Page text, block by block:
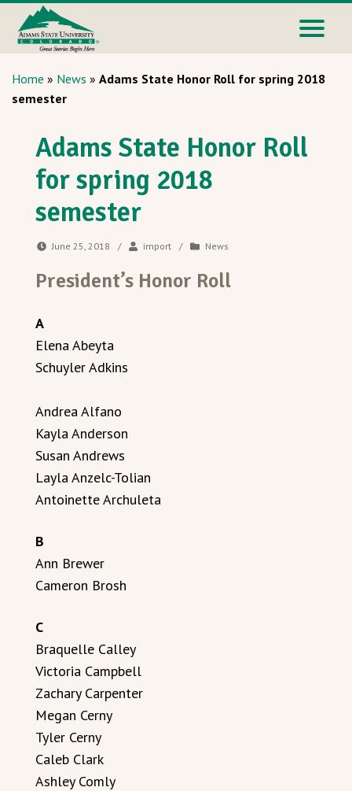
Home » News » Adams State Honor Roll for spring 2018
semester
Adams State Honor Roll
for spring 2018
semester
June 25, 2018 / import / News
President’s Honor Roll
A
Elena Abeyta
Schuyler Adkins
Andrea Alfano
Kayla Anderson
Susan Andrews
Layla Anzelc-Tolian
Antoinette Archuleta
B
Ann Brewer
Cameron Brosh
C
Braquelle Calley
Victoria Campbell
Zachary Carpenter
Megan Cerny
Tyler Cerny
Caleb Clark
Ashley Comly